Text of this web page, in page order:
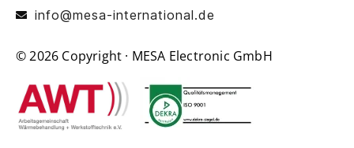
info@mesa-international.de
© 2026 Copyright · MESA Electronic GmbH